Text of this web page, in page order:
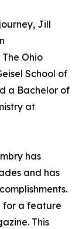
Jill
Ohio
School of
a Bachelor of
at
has
and has
for a feature
This